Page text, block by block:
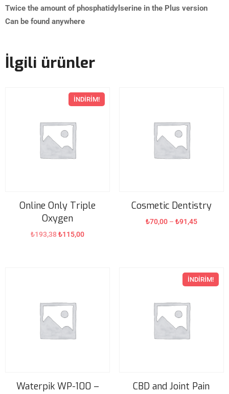
Twice the amount of phosphatidylserine in the Plus version
Can be found anywhere
İlgili ürünler
İNDIRIM!
Online Only Triple
Oxygen
₺193,38 ₺115,00
Cosmetic Dentistry
₺70,00 – ₺91,45
Waterpik WP-100 –
İNDIRIM!
CBD and Joint Pain